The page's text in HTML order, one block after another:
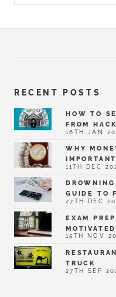
RECENT POSTS
HOW TO
FROM
16TH JAN
WHY
IMPORTANT
11TH DEC
GUIDE TO
27TH DEC
EXAM
MOTIVATED
15TH NOV
TRUCK
27TH SEP